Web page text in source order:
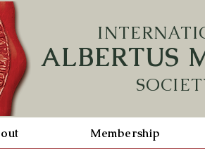
INTERN
ALBERTUS
Membership